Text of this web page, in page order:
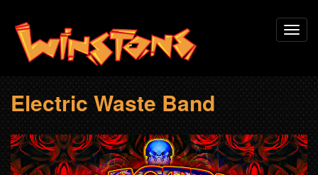
main
content
Electric Waste Band